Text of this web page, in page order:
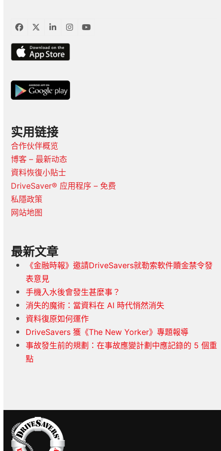
臉
推
LinkedInInstagram
YouTube
实用链接
合作伙伴概览
博客 – 最新动态
資料恢復小貼士
DriveSaver® 应用程序 – 免费
私隱政策
网站地图
最新文章
《金融時報》邀請DriveSavers就勒索軟件贖金禁令發
表意見
手機入水後會發生甚麼事？
消失的魔術：當資料在 AI 時代悄然消失
資料復原如何運作
DriveSavers 獲《The New Yorker》專題報導
事故發生前的規劃：在事故應變計劃中應記錄的 5 個重
點